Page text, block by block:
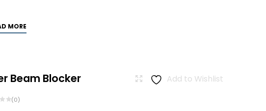
MORE
Add to Wishlist
Beam Blocker
(0)